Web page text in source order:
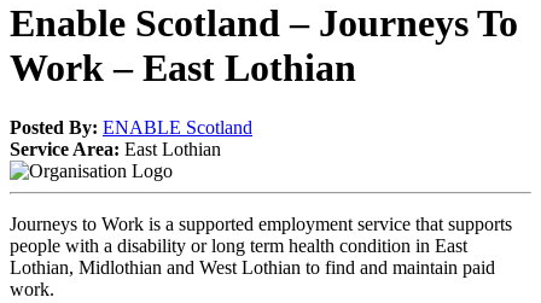
Enable Scotland – Journeys To
Work – East Lothian
Posted By: ENABLE Scotland
Service Area: East Lothian
Journeys to Work is a supported employment service that supports
people with a disability or long term health condition in East
Lothian, Midlothian and West Lothian to find and maintain paid
work.